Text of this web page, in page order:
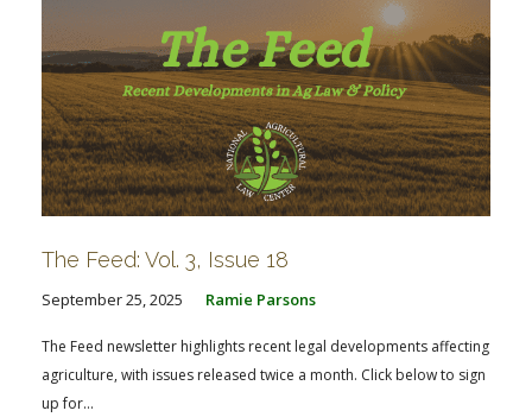
The Feed: Vol. 3, Issue 18
September 25, 2025 Ramie Parsons
The Feed newsletter highlights recent legal developments affecting
agriculture, with issues released twice a month. Click below to sign
up for...